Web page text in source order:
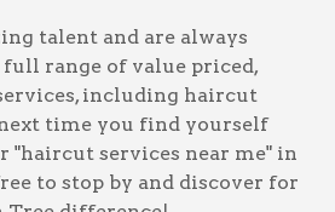
talent and are always
range of value priced,
including haircut
next time you find yourself
"haircut services near me" in
to stop by and discover for